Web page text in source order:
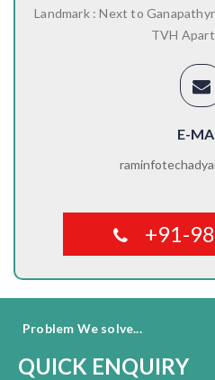
Landmark : Next to
TVH
E-
+91-
Problem We solve...
QUICK ENQUIRY